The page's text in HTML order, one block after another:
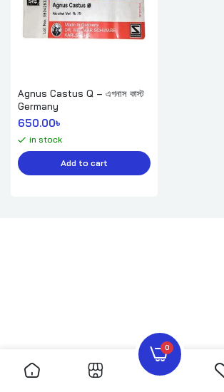
0
Agnus Castus Q – এগনাস কাস্ট
Germany
650.00৳
in stock
Add to cart